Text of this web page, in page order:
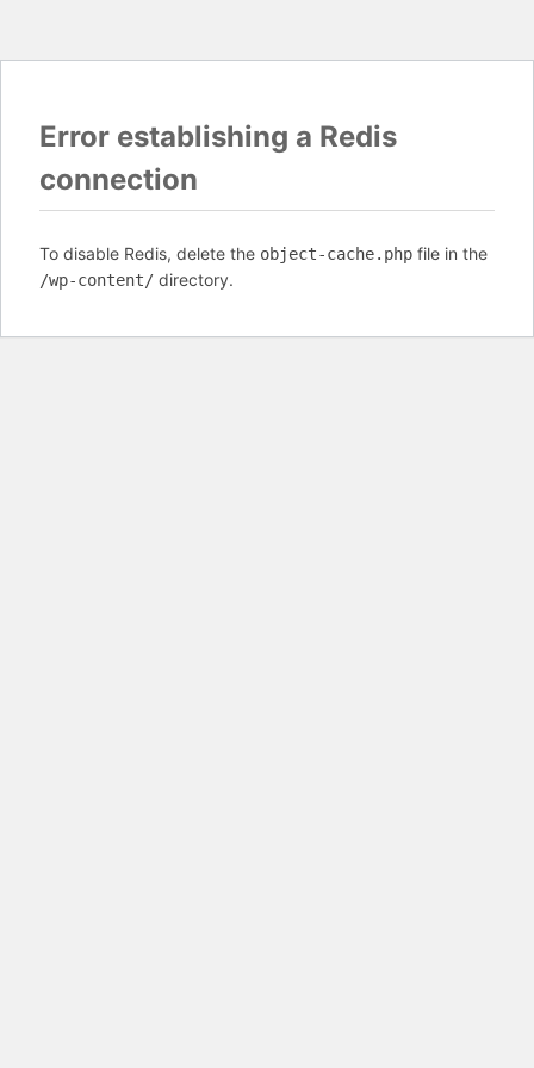
Error establishing a Redis
connection
To disable Redis, delete the object-cache.php file in the
/wp-content/ directory.